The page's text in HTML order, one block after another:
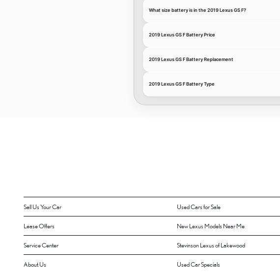
What size battery is in the 2019 Lexus GS F?
2019 Lexus GS F Battery Price
2019 Lexus GS F Battery Replacement
2019 Lexus GS F Battery Type
Sell Us Your Car Used Cars for Sale
Lease Offers New Lexus Models Near Me
Service Center Stevinson Lexus of Lakewood
About Us Used Car Specials